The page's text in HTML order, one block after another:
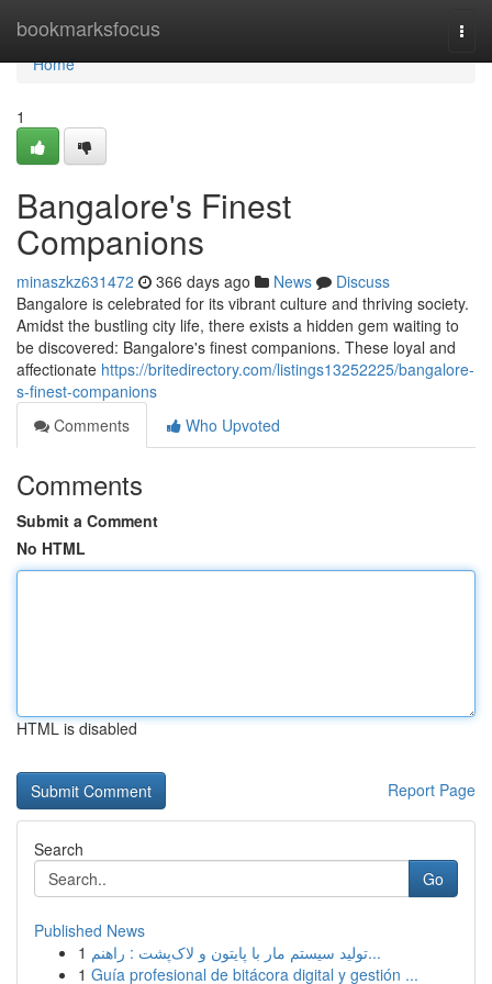
bookmarksfocus
Home
Home
1
Bangalore's Finest
Companions
minaszkz631472 366 days ago News
Discuss
Bangalore is celebrated for its vibrant culture and thriving society.
Amidst the bustling city life, there exists a hidden gem waiting to
be discovered: Bangalore's finest companions. These loyal and
affectionate https://britedirectory.com/listings13252225/bangalore-
s-finest-companions
Comments
Who Upvoted
Comments
Submit a Comment
No HTML
HTML is disabled
Report Page
Search
Go
Published News
1
تولید سیستم مار با پایتون و لاک‌پشت : راهنم...
1 Guía profesional de bitácora digital y gestión ...